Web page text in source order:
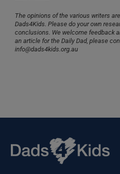
The opinions of the various writers
Dads4Kids. Please do your own
conclusions. We welcome feedback
an article for the Daily Dad, please
info@dads4kids.org.au